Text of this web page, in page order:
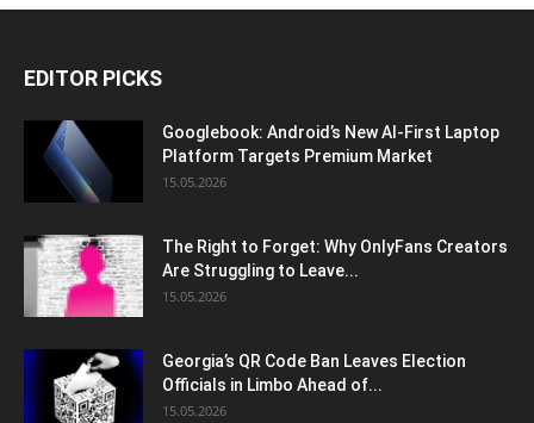
EDITOR PICKS
Googlebook: Android’s New AI-First Laptop
Platform Targets Premium Market
15.05.2026
The Right to Forget: Why OnlyFans Creators
Are Struggling to Leave...
15.05.2026
Georgia’s QR Code Ban Leaves Election
Officials in Limbo Ahead of...
15.05.2026